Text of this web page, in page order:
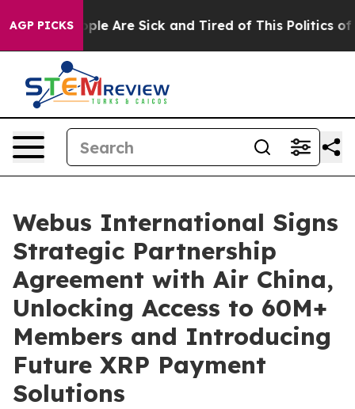
AGP PICKS
“People Are Sick and Tired of This Politics of
Webus International Signs
Strategic Partnership
Agreement with Air China,
Unlocking Access to 60M+
Members and Introducing
Future XRP Payment
Solutions